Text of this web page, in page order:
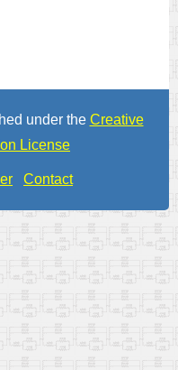
under the Creative
License
Contact